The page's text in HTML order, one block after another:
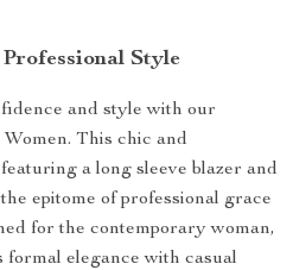
Style
and style with our
This chic and
a long sleeve blazer and
epitome of professional grace
for the contemporary woman,
formal elegance with casual